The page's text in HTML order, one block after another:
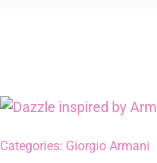
Categories: Giorgio Armani